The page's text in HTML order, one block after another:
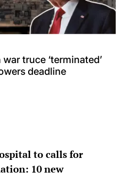
truce ‘terminated’
deadline
to calls for
10 new